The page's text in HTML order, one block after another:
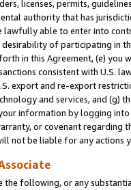
licenses, permits,
authority that has
lawfully able to enter into
of participating in
in this Agreement, (e)
consistent with U.S.
export and re-export
and services, and (g)
information by logging
or covenant regarding
not be liable for any actions
the following, or any